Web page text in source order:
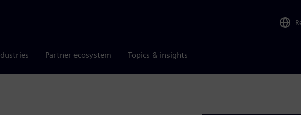
Partner ecosystem Topics & insights